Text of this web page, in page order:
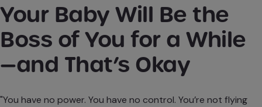
Your Baby Will Be the
Boss of You for a While
—and That’s Okay
"You have no power. You have no control. You’re not flying